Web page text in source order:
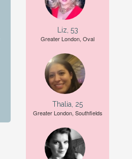
Liz, 53
Greater London, Oval
Thalia, 25
Greater London, Southfields